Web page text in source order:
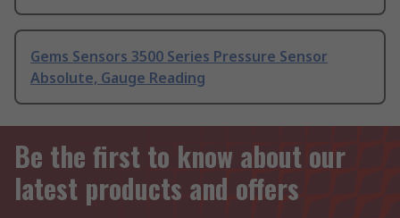
Gems Sensors 3500 Series Pressure Sensor
Absolute, Gauge Reading
Be the first to know about our
latest products and offers